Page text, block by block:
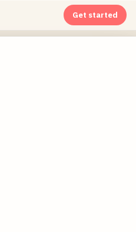
Get started